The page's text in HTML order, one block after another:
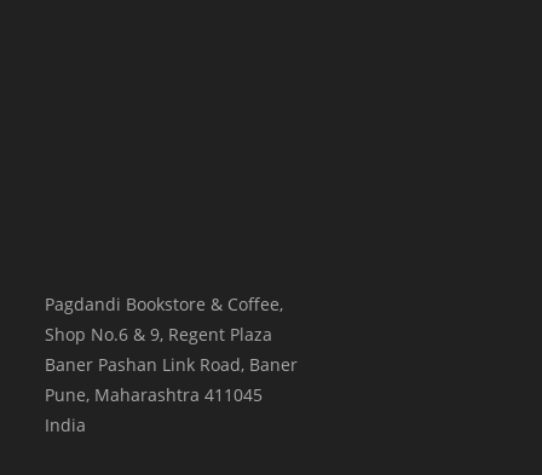
Pagdandi Bookstore & Coffee,
Shop No.6 & 9, Regent Plaza
Baner Pashan Link Road, Baner
Pune, Maharashtra 411045
India